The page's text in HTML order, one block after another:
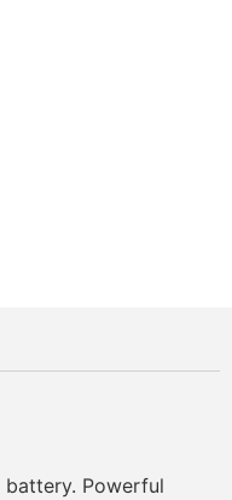
battery. Powerful